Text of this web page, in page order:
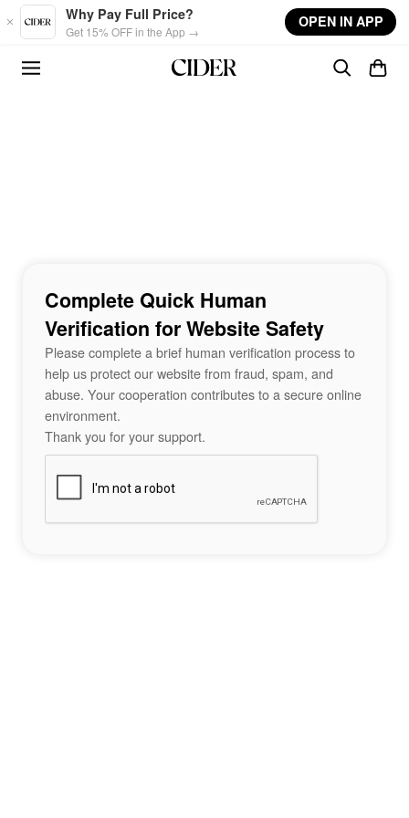
Skip to main content
Why Pay Full Price?
Get 15% OFF in the App →
OPEN IN APP
Complete Quick Human
Verification for Website Safety
Please complete a brief human verification process to
help us protect our website from fraud, spam, and
abuse. Your cooperation contributes to a secure online
environment.
Thank you for your support.